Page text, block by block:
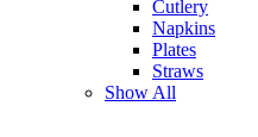
Cutlery
Napkins
Plates
Straws
Show All